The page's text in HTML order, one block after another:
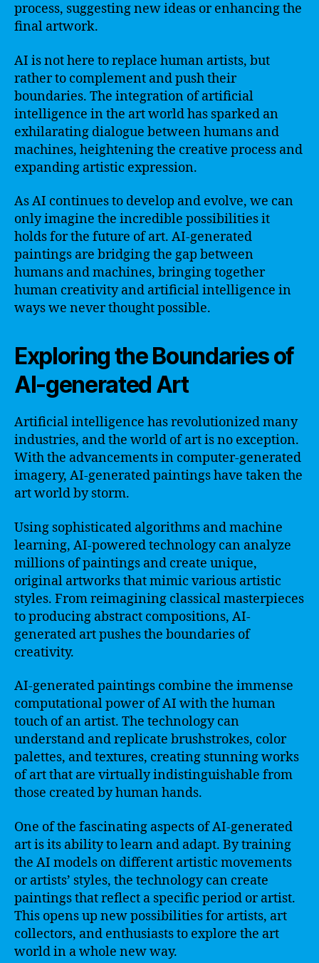
process, suggesting new ideas or enhancing the
final artwork.
AI is not here to replace human artists, but
rather to complement and push their
boundaries. The integration of artificial
intelligence in the art world has sparked an
exhilarating dialogue between humans and
machines, heightening the creative process and
expanding artistic expression.
As AI continues to develop and evolve, we can
only imagine the incredible possibilities it
holds for the future of art. AI-generated
paintings are bridging the gap between
humans and machines, bringing together
human creativity and artificial intelligence in
ways we never thought possible.
Exploring the Boundaries of
AI-generated Art
Artificial intelligence has revolutionized many
industries, and the world of art is no exception.
With the advancements in computer-generated
imagery, AI-generated paintings have taken the
art world by storm.
Using sophisticated algorithms and machine
learning, AI-powered technology can analyze
millions of paintings and create unique,
original artworks that mimic various artistic
styles. From reimagining classical masterpieces
to producing abstract compositions, AI-
generated art pushes the boundaries of
creativity.
AI-generated paintings combine the immense
computational power of AI with the human
touch of an artist. The technology can
understand and replicate brushstrokes, color
palettes, and textures, creating stunning works
of art that are virtually indistinguishable from
those created by human hands.
One of the fascinating aspects of AI-generated
art is its ability to learn and adapt. By training
the AI models on different artistic movements
or artists’ styles, the technology can create
paintings that reflect a specific period or artist.
This opens up new possibilities for artists, art
collectors, and enthusiasts to explore the art
world in a whole new way.